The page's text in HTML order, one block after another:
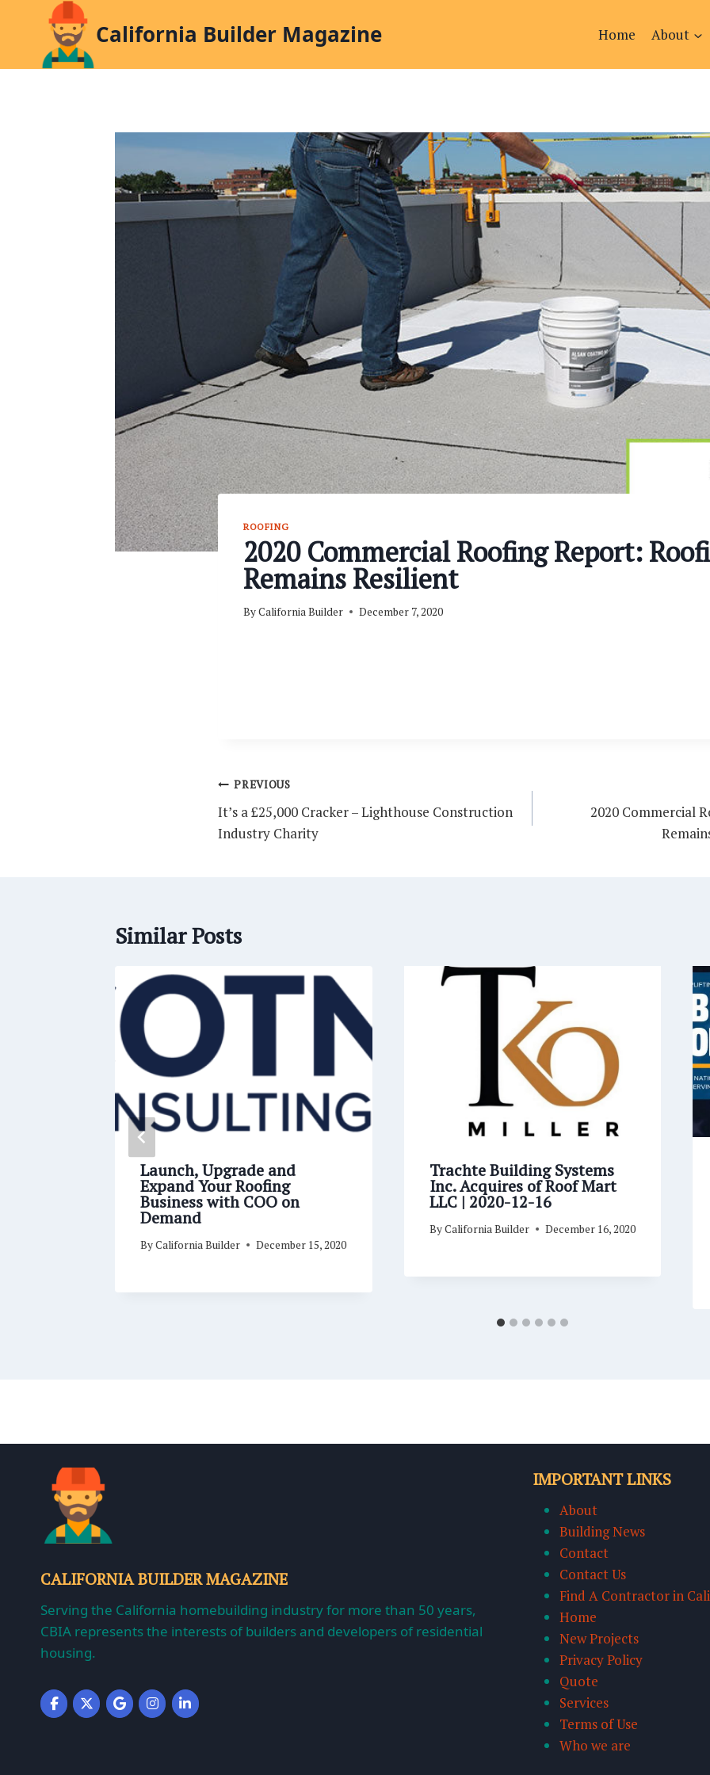
content
California Builder Magazine Home About
ROOFING
2020 Commercial Roofing Report:
Remains Resilient
ByCalifornia Builder December 7, 2020
Post
navigation
PREVIOUS
It’s a £25,000 Cracker – Lighthouse Construction
Industry Charity
2020 Commercial
Similar Posts
Launch, Upgrade and
Expand Your Roofing
Business with COO on
Demand
ByCalifornia Builder December 15, 2020
Trachte Building Systems
Inc. Acquires of Roof Mart
LLC | 2020-12-16
ByCalifornia Builder December 16, 2020
CALIFORNIA BUILDER MAGAZINE
Serving the California homebuilding industry for more than 50 years,
CBIA represents the interests of builders and developers of residential
housing.
IMPORTANT LINKS
About
Building News
Contact
Contact Us
Find A Contractor in
Home
New Projects
Privacy Policy
Quote
Services
Terms of Use
Who we are